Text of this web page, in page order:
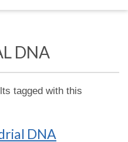
DNA
tagged with this
DNA